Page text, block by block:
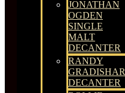
JONATHAN
OGDEN
SINGLE
MALT
DECANTER
RANDY
GRADISHAR
DECANTER